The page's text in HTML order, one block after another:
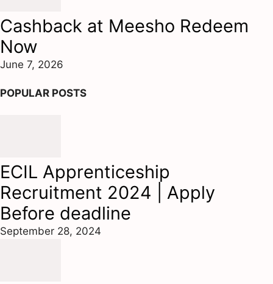
Cashback at Meesho Redeem
Now
June 7, 2026
POPULAR POSTS
ECIL Apprenticeship
Recruitment 2024 | Apply
Before deadline
September 28, 2024